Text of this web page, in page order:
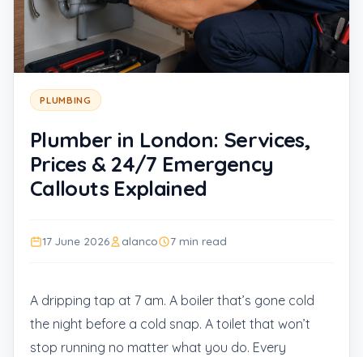
PLUMBING
Plumber in London: Services,
Prices & 24/7 Emergency
Callouts Explained
17 June 2026 alanco 7 min read
A dripping tap at 7 am. A boiler that’s gone cold
the night before a cold snap. A toilet that won’t
stop running no matter what you do. Every